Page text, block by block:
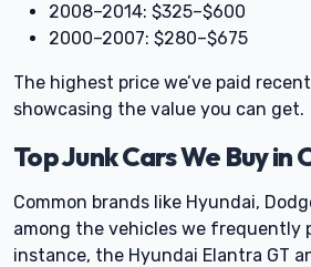
2008–2014: $325–$600
2000–2007: $280–$675
The highest price we’ve paid
showcasing the value you can get.
Top Junk Cars We Buy in
Common brands like Hyundai,
among the vehicles we frequently
instance, the Hyundai Elantra GT